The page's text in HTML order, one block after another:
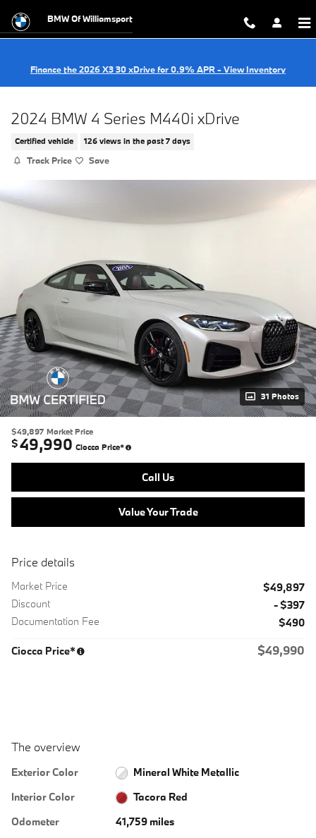
BMW Of Williamsport
Finance the 2026 X3 30 xDrive for 0.9% APR - View Inventory
2024 BMW 4 Series M440i xDrive
Certified vehicle 126 views in the past 7 days
Track Price Save
31 Photos
$49,897 Market Price
$49,990 Ciocca Price*
Call Us
Value Your Trade
Price details
Market Price
$49,897
Discount
- $397
Documentation Fee
$490
Ciocca Price* $49,990
The overview
Exterior Color
Mineral White Metallic
Interior Color
Tacora Red
Odometer
41,759 miles